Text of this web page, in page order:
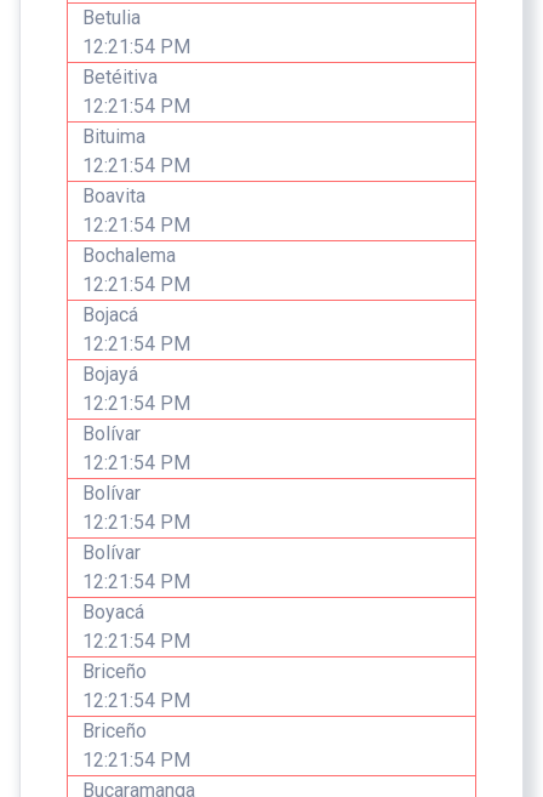
Betulia
12:21:54 PM
Betéitiva
12:21:54 PM
Bituima
12:21:54 PM
Boavita
12:21:54 PM
Bochalema
12:21:54 PM
Bojacá
12:21:54 PM
Bojayá
12:21:54 PM
Bolívar
12:21:54 PM
Bolívar
12:21:54 PM
Bolívar
12:21:54 PM
Boyacá
12:21:54 PM
Briceño
12:21:54 PM
Briceño
12:21:54 PM
Bucaramanga